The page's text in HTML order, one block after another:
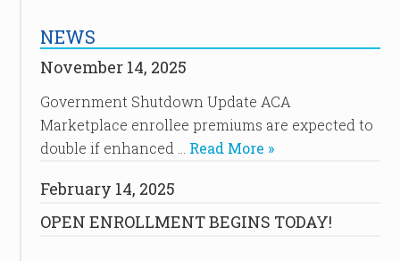
NEWS
November 14, 2025
Government Shutdown Update ACA
Marketplace enrollee premiums are expected to
double if enhanced … Read More »
February 14, 2025
OPEN ENROLLMENT BEGINS TODAY!